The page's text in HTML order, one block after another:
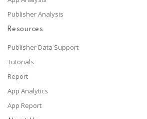
Publisher Analysis
Resources
Publisher Data Support
Tutorials
Report
App Analytics
App Report